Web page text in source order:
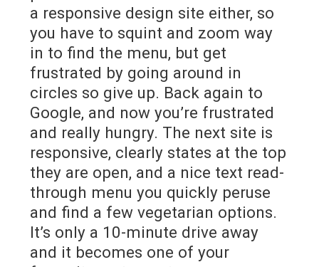
a responsive design site either, so
you have to squint and zoom way
in to find the menu, but get
frustrated by going around in
circles so give up. Back again to
Google, and now you’re frustrated
and really hungry. The next site is
responsive, clearly states at the top
they are open, and a nice text read-
through menu you quickly peruse
and find a few vegetarian options.
It’s only a 10-minute drive away
and it becomes one of your